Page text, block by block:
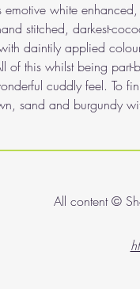
white
stitched, darkest-
daintily applied
of this whilst being
cuddly feel. To
sand and burgundy
All content ©